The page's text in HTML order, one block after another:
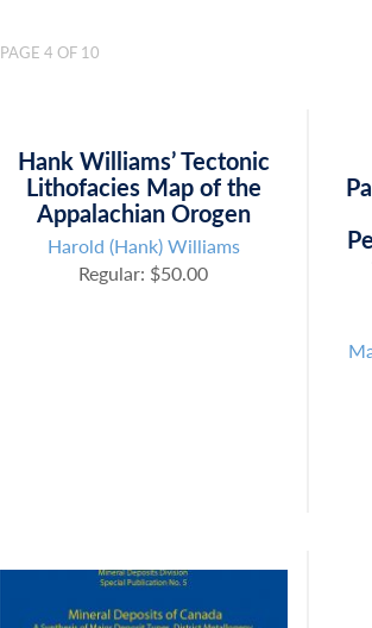
PAGE 4 OF 10
Hank Williams’ Tectonic
Lithofacies Map of the
Appalachian Orogen
Harold (Hank) Williams
Regular: $50.00